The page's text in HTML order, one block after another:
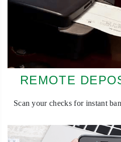
REMOTE
Scan your checks for instant